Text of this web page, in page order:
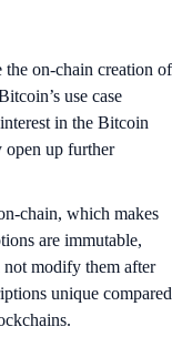
the on-chain creation of
use case
in the Bitcoin
open up further
chain, which makes
are immutable,
modify them after
unique compared